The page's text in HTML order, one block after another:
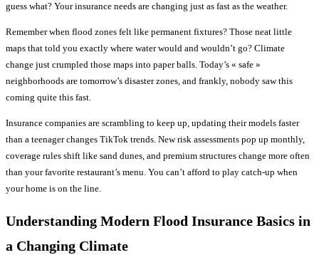
guess what? Your insurance needs are changing just as fast as the weather.
Remember when flood zones felt like permanent fixtures? Those neat little
maps that told you exactly where water would and wouldn’t go? Climate
change just crumpled those maps into paper balls. Today’s « safe »
neighborhoods are tomorrow’s disaster zones, and frankly, nobody saw this
coming quite this fast.
Insurance companies are scrambling to keep up, updating their models faster
than a teenager changes TikTok trends. New risk assessments pop up monthly,
coverage rules shift like sand dunes, and premium structures change more often
than your favorite restaurant’s menu. You can’t afford to play catch-up when
your home is on the line.
Understanding Modern Flood Insurance Basics in
a Changing Climate